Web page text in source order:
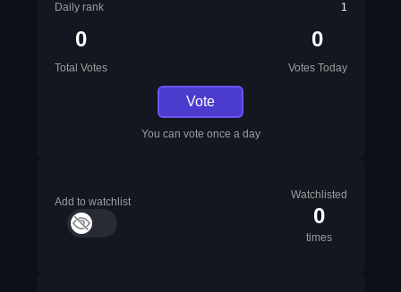
Daily rank
1
0
Total Votes
0
Votes Today
Vote
You can vote once a day
Add to watchlist
Watchlisted
0
times